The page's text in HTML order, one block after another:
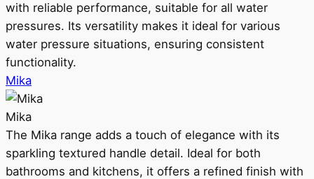
with reliable performance, suitable for all water
pressures. Its versatility makes it ideal for various
water pressure situations, ensuring consistent
functionality.
Mika
Mika
The Mika range adds a touch of elegance with its
sparkling textured handle detail. Ideal for both
bathrooms and kitchens, it offers a refined finish with